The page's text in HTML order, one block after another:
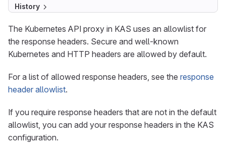
History
The Kubernetes API proxy in KAS uses an allowlist for
the response headers. Secure and well-known
Kubernetes and HTTP headers are allowed by default.
For a list of allowed response headers, see the response
header allowlist.
If you require response headers that are not in the default
allowlist, you can add your response headers in the KAS
configuration.